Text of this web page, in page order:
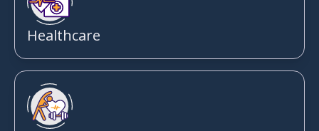
Healthcare